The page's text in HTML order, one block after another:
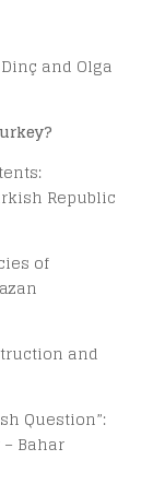
and Olga
Republic
of
and
Question”:
Bahar